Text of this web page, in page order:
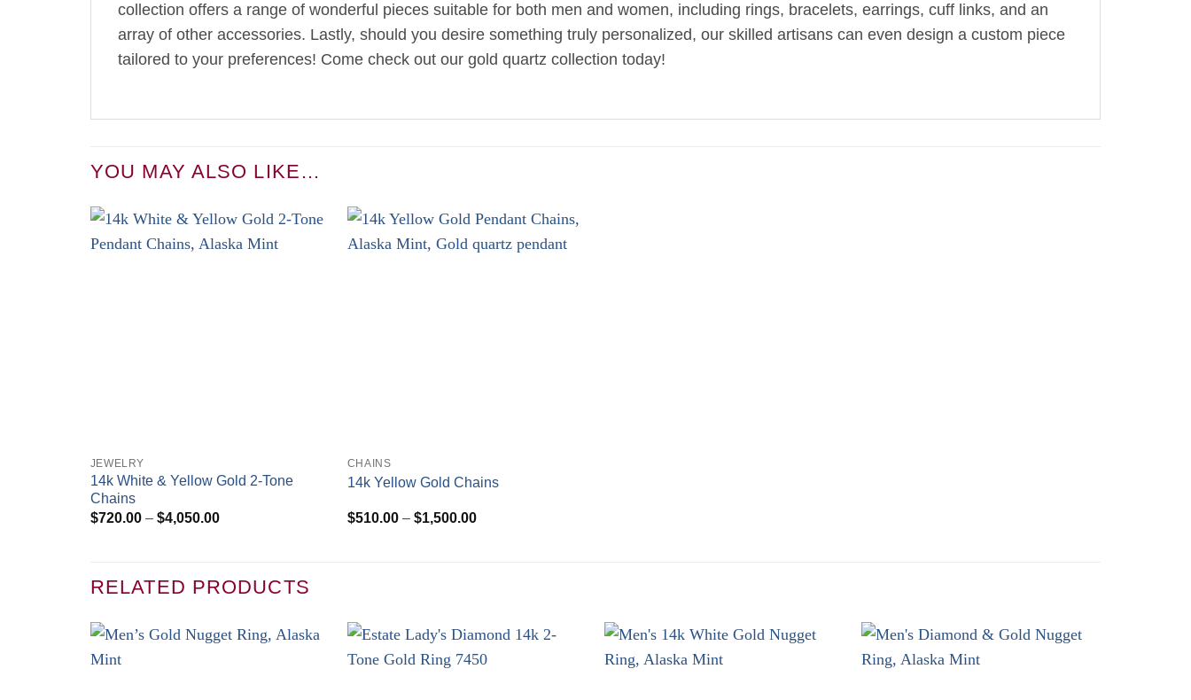
collection offers a range of wonderful pieces suitable for both men and women, including rings, bracelets, earrings, cuff links, and an
array of other accessories. Lastly, should you desire something truly personalized, our skilled artisans can even design a custom piece
tailored to your preferences! Come check out our gold quartz collection today!
YOU MAY ALSO LIKE…
JEWELRY
14k White & Yellow Gold 2-Tone
Chains
$720.00 – $4,050.00Price
CHAINS
14k Yellow Gold Chains
$510.00 – $1,500.00Price
RELATED PRODUCTS